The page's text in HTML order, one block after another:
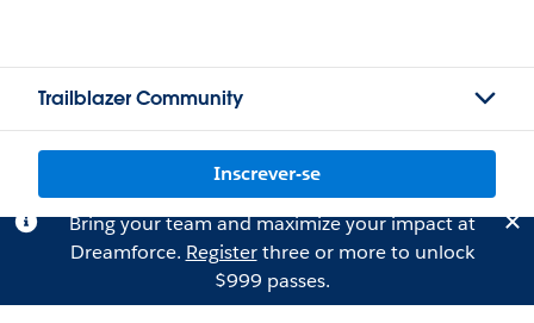
Trailblazer Community
Inscrever-se
Bring your team and maximize your impact at
Dreamforce. Registerthree or more to unlock
$999 passes.